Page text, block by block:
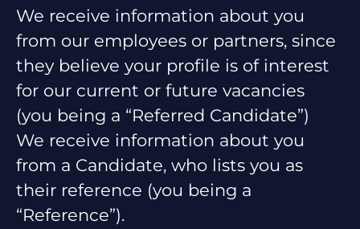
We receive information about you
from our employees or partners, since
they believe your profile is of interest
for our current or future vacancies
(you being a “Referred Candidate”)
We receive information about you
from a Candidate, who lists you as
their reference (you being a
“Reference”).